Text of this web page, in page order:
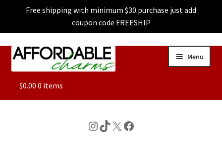
Free shipping with minimum $30 purchase just add
coupon code FREESHIP
Skip
Skip
Menu
ALL
$0.00 0 items
Instagram
TikTok
X Facebook